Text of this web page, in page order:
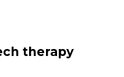
therapy